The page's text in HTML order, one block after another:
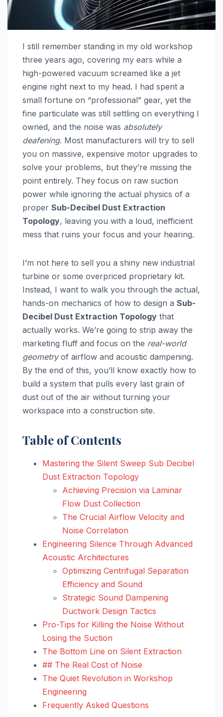
I still remember standing in my old workshop
three years ago, covering my ears while a
high-powered vacuum screamed like a jet
engine right next to my head. I had spent a
small fortune on “professional” gear, yet the
fine particulate was still settling on everything I
owned, and the noise was absolutely
deafening. Most manufacturers will try to sell
you on massive, expensive motor upgrades to
solve your problems, but they’re missing the
point entirely. They focus on raw suction
power while ignoring the actual physics of a
proper Sub-Decibel Dust Extraction
Topology, leaving you with a loud, inefficient
mess that ruins your focus and your hearing.
I’m not here to sell you a shiny new industrial
turbine or some overpriced proprietary kit.
Instead, I want to walk you through the actual,
hands-on mechanics of how to design a Sub-
Decibel Dust Extraction Topology that
actually works. We’re going to strip away the
marketing fluff and focus on the real-world
geometryof airflow and acoustic dampening.
By the end of this, you’ll know exactly how to
build a system that pulls every last grain of
dust out of the air without turning your
workspace into a construction site.
Table of Contents
Mastering the Silent Sweep Sub Decibel
Dust Extraction Topology
Achieving Precision via Laminar
Flow Dust Collection
The Crucial Airflow Velocity and
Noise Correlation
Engineering Silence Through Advanced
Acoustic Architectures
Optimizing Centrifugal Separation
Efficiency and Sound
Strategic Sound Dampening
Ductwork Design Tactics
Pro-Tips for Killing the Noise Without
Losing the Suction
The Bottom Line on Silent Extraction
## The Real Cost of Noise
The Quiet Revolution in Workshop
Engineering
Frequently Asked Questions